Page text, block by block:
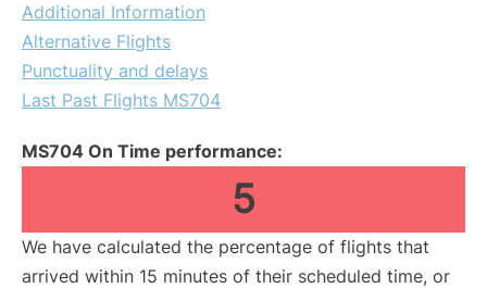
Additional Information
Alternative Flights
Punctuality and delays
Last Past Flights MS704
MS704 On Time performance:
5
We have calculated the percentage of flights that
arrived within 15 minutes of their scheduled time, or